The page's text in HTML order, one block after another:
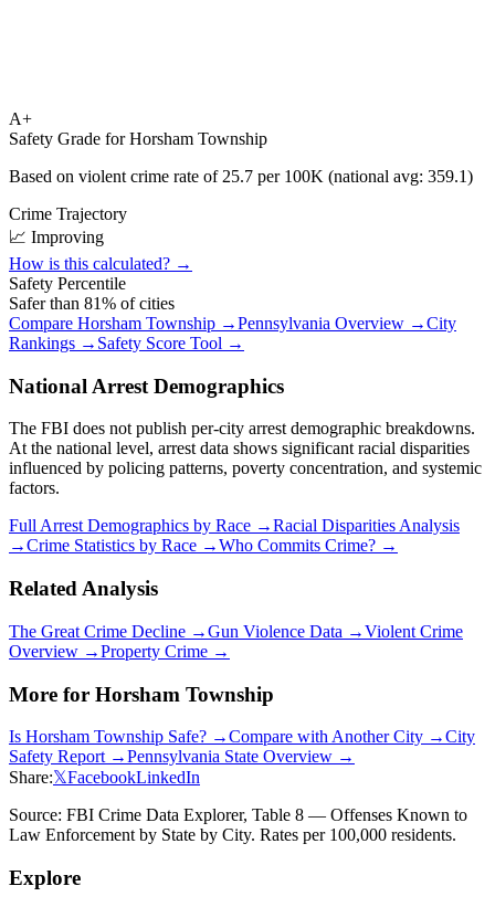
A+
Safety Grade forHorsham Township
Based on violent crime rate of 25.7 per 100K (national avg: 359.1)
Crime Trajectory
📈 Improving
How is this calculated? →
Safety Percentile
Safer than 81% of cities
Compare Horsham Township →Pennsylvania Overview →City
Rankings → Safety Score Tool →
National Arrest Demographics
The FBI does not publish per-city arrest demographic breakdowns.
At the national level, arrest data shows significant racial disparities
influenced by policing patterns, poverty concentration, and systemic
factors.
Full Arrest Demographics by Race →Racial Disparities Analysis
→Crime Statistics by Race →Who Commits Crime? →
Related Analysis
The Great Crime Decline →Gun Violence Data →Violent Crime
Overview →Property Crime →
More for Horsham Township
Is Horsham Township Safe? →Compare with Another City →City
Safety Report →Pennsylvania State Overview →
Share:𝕏FacebookLinkedIn
Source: FBI Crime Data Explorer, Table 8 — Offenses Known to
Law Enforcement by State by City. Rates per 100,000 residents.
Explore